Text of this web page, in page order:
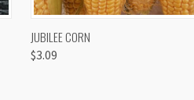
QUICK VIEW
JUBILEE CORN
$3.09